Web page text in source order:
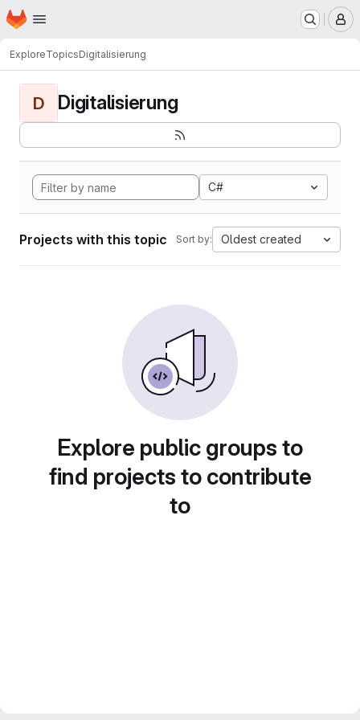
Skip to main content
Homepage
ExploreTopicsDigitalisierung
D Digitalisierung
C#
Projects with this topic Sort by: Oldest created
Explore public groups to
find projects to contribute
to